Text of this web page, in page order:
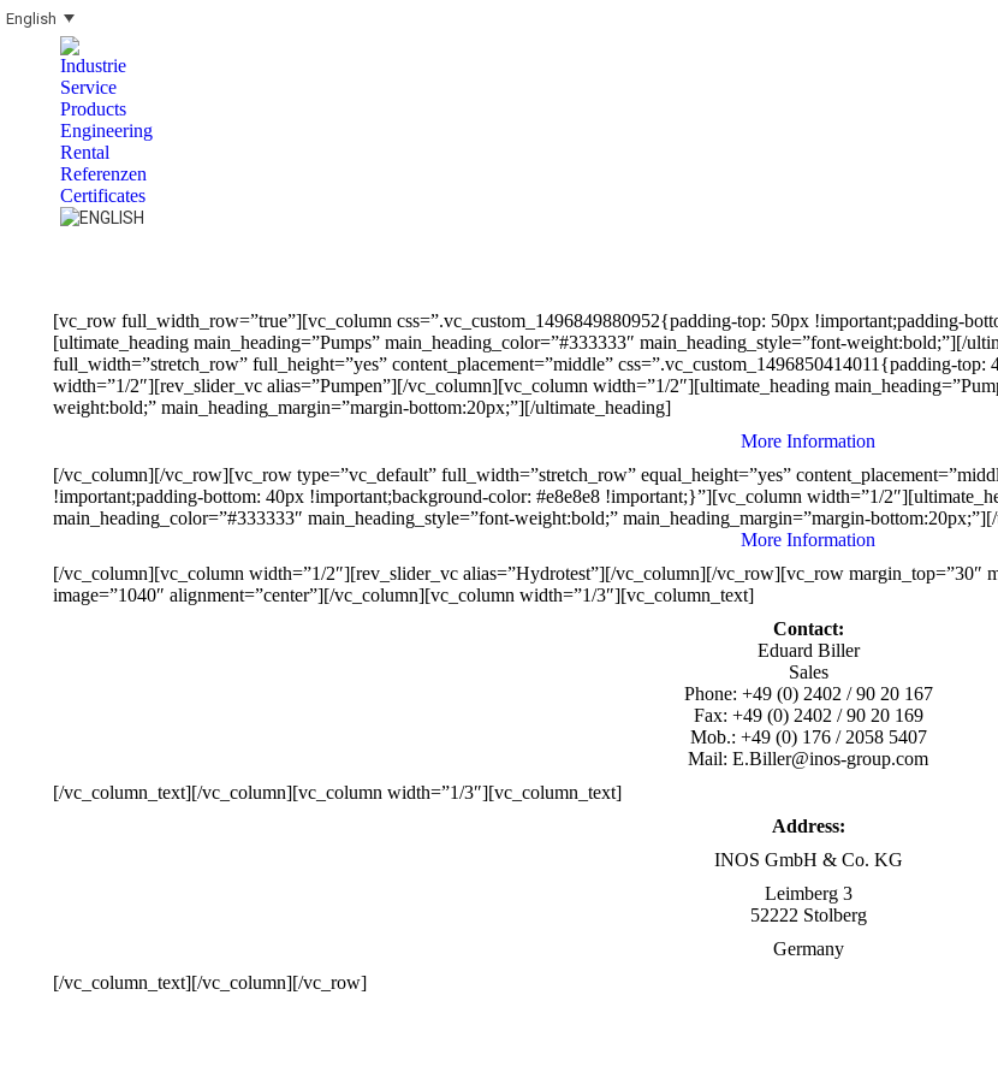
English
Industrie
Service
Products
Engineering
Rental
Referenzen
Certificates
[vc_row full_width_row=”true”][vc_column css=”.vc_custom_1496849880952{padding-top: 50px !important;padding-
[ultimate_heading main_heading=”Pumps” main_heading_color=”#333333″ main_heading_style=”font-weight:bold;”][/
full_width=”stretch_row” full_height=”yes” content_placement=”middle” css=”.vc_custom_1496850414011{padding-
width=”1/2″][rev_slider_vc alias=”Pumpen”][/vc_column][vc_column width=”1/2″][ultimate_heading
weight:bold;” main_heading_margin=”margin-bottom:20px;”][/ultimate_heading]
More Information
[/vc_column][/vc_row][vc_row type=”vc_default” full_width=”stretch_row” equal_height=”yes”
!important;padding-bottom: 40px !important;background-color: #e8e8e8 !important;}”][vc_column width=”1/
main_heading_color=”#333333″ main_heading_style=”font-weight:bold;” main_heading_margin=”margin-
More Information
[/vc_column][vc_column width=”1/2″][rev_slider_vc alias=”Hydrotest”][/vc_column][/vc_row][vc_row margin_top=”30″
image=”1040″ alignment=”center”][/vc_column][vc_column width=”1/3″][vc_column_text]
Contact:
Eduard Biller
Sales
Phone: +49 (0) 2402 / 90 20 167
Fax: +49 (0) 2402 / 90 20 169
Mob.: +49 (0) 176 / 2058 5407
Mail: E.Biller@inos-group.com
[/vc_column_text][/vc_column][vc_column width=”1/3″][vc_column_text]
Address:
INOS GmbH & Co. KG
Leimberg 3
52222 Stolberg
Germany
[/vc_column_text][/vc_column][/vc_row]